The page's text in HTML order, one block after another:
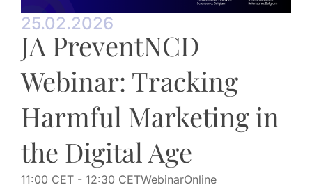
25.02.2026
JA PreventNCD
Webinar: Tracking
Harmful Marketing in
the Digital Age
11:00 CET - 12:30 CETWebinarOnline